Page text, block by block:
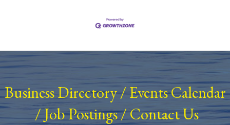
Business Directory/ Events Calendar
/Job Postings/Contact Us